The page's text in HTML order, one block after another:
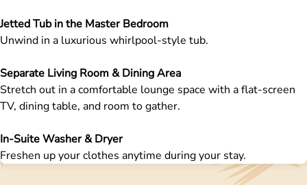
Jetted Tub in the Master Bedroom
Unwind in a luxurious whirlpool-style tub.
Separate Living Room & Dining Area
Stretch out in a comfortable lounge space with a flat-screen
TV, dining table, and room to gather.
In-Suite Washer & Dryer
Freshen up your clothes anytime during your stay.